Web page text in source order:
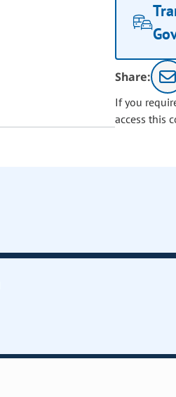
Share:
If you
access this